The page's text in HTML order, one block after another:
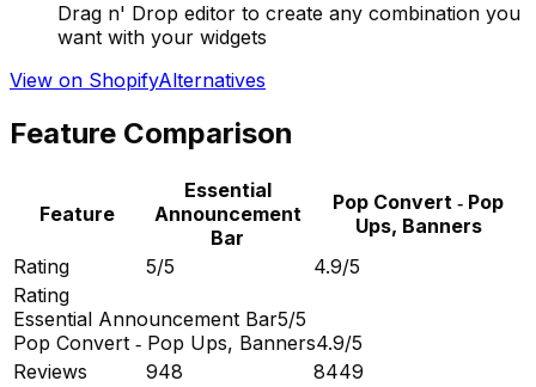
Drag n' Drop editor to create any combination you
want with your widgets
View on ShopifyAlternatives
Feature Comparison
Feature
Essential
Announcement
Bar
Pop Convert ‑ Pop
Ups, Banners
Rating
5/5
4.9/5
Rating
Essential Announcement Bar5/5
Pop Convert ‑ Pop Ups, Banners4.9/5
Reviews
948
8449